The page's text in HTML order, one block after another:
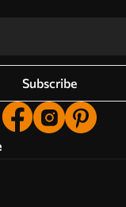
Subscribe